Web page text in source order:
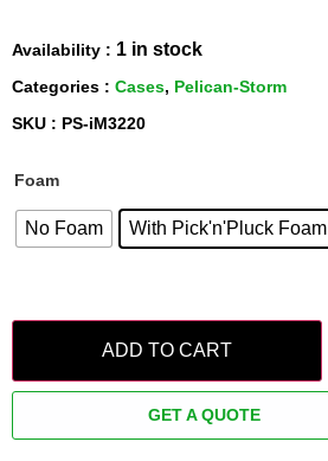
Availability : 1 in stock
Categories : Cases, Pelican-Storm
SKU : PS-iM3220
Foam
No Foam With Pick'n'Pluck Foam
ADD TO CART
GET A QUOTE